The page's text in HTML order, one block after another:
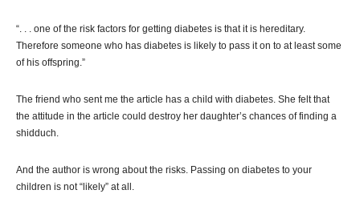
“. . . one of the risk factors for getting diabetes is that it is hereditary.
Therefore someone who has diabetes is likely to pass it on to at least some
of his offspring.”
The friend who sent me the article has a child with diabetes. She felt that
the attitude in the article could destroy her daughter’s chances of finding a
shidduch.
And the author is wrong about the risks. Passing on diabetes to your
children is not “likely” at all.